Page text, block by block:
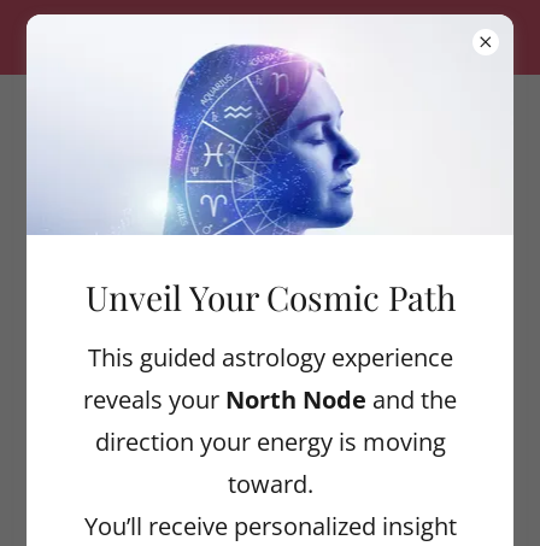
ALIGNED WELLNESS — $20 OFF YOUR FIRST
SESSION! USE CODE: CLAYTON20
ASTROLOGICAL
ALIGNMENT
COLLECTIVE
Account sign in
Sign in to your account to access your
profile, history, and any private pages
you've been granted access to.
Unveil Your Cosmic Path
This guided astrology experience
reveals your North Node and the
direction your energy is moving
toward.
You’ll receive personalized insight